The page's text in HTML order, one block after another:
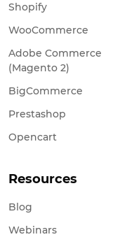
Shopify
WooCommerce
Adobe Commerce
(Magento 2)
BigCommerce
Prestashop
Opencart
Resources
Blog
Webinars